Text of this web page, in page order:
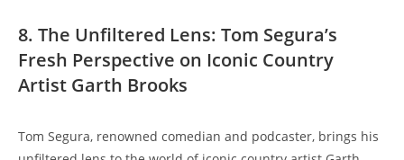
8. The Unfiltered Lens: Tom Segura’s
Fresh Perspective on Iconic Country
Artist Garth Brooks
Tom Segura, renowned comedian and podcaster, brings his